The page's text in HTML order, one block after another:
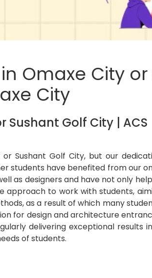
Omaxe City
City
Sushant Golf City | ACS
Sushant Golf City, but our
students have benefited from our
as designers and have not only
approach to work with students,
as a result of which many
for design and architecture
delivering exceptional results
of students.